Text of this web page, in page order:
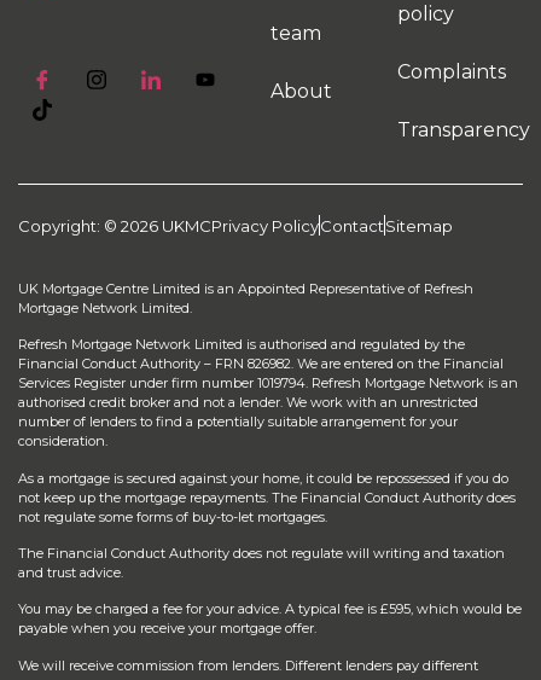
team
About
policy
Complaints
Transparency
Copyright: © 2026 UKMCPrivacy PolicyContactSitemap
UK Mortgage Centre Limited is an Appointed Representative of Refresh
Mortgage Network Limited.
Refresh Mortgage Network Limited is authorised and regulated by the
Financial Conduct Authority – FRN 826982. We are entered on the Financial
Services Register under firm number 1019794. Refresh Mortgage Network is an
authorised credit broker and not a lender. We work with an unrestricted
number of lenders to find a potentially suitable arrangement for your
consideration.
As a mortgage is secured against your home, it could be repossessed if you do
not keep up the mortgage repayments. The Financial Conduct Authority does
not regulate some forms of buy-to-let mortgages.
The Financial Conduct Authority does not regulate will writing and taxation
and trust advice.
You may be charged a fee for your advice. A typical fee is £595, which would be
payable when you receive your mortgage offer.
We will receive commission from lenders. Different lenders pay different